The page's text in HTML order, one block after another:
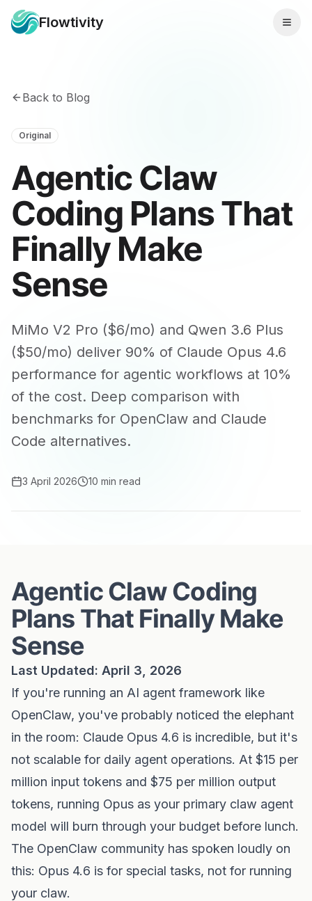
Flowtivity
Back to Blog
Original
Agentic Claw
Coding Plans That
Finally Make
Sense
MiMo V2 Pro ($6/mo) and Qwen 3.6 Plus
($50/mo) deliver 90% of Claude Opus 4.6
performance for agentic workflows at 10%
of the cost. Deep comparison with
benchmarks for OpenClaw and Claude
Code alternatives.
3 April 2026 10 min read
Agentic Claw Coding
Plans That Finally Make
Sense
Last Updated: April 3, 2026
If you're running an AI agent framework like
OpenClaw, you've probably noticed the elephant
in the room: Claude Opus 4.6 is incredible, but it's
not scalable for daily agent operations. At $15 per
million input tokens and $75 per million output
tokens, running Opus as your primary claw agent
model will burn through your budget before lunch.
The OpenClaw community has spoken loudly on
this: Opus 4.6 is for special tasks, not for running
your claw.